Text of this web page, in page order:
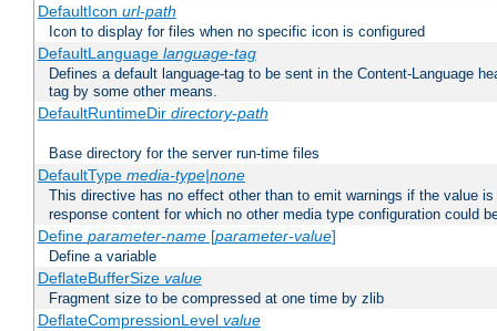
DefaultIcon url-path
Icon to display for files when no specific icon is configured
DefaultLanguage language-tag
Defines a default language-tag to be sent in the Content-Language
tag by some other means.
DefaultRuntimeDir directory-path
Base directory for the server run-time files
DefaultType media-type|none
This directive has no effect other than to emit warnings if the value
response content for which no other media type configuration could
Define parameter-name[parameter-value]
Define a variable
DeflateBufferSize value
Fragment size to be compressed at one time by zlib
DeflateCompressionLevel value